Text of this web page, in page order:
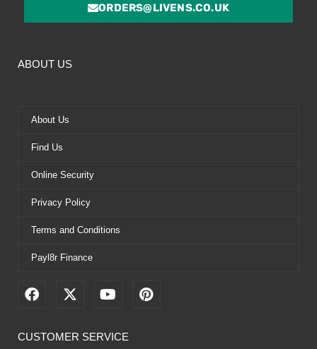
ORDERS@LIVENS.CO.UK
ABOUT US
About Us
Find Us
Online Security
Privacy Policy
Terms and Conditions
Payl8r Finance
F
e
X
w
Y
t
P
i
CUSTOMER SERVICE